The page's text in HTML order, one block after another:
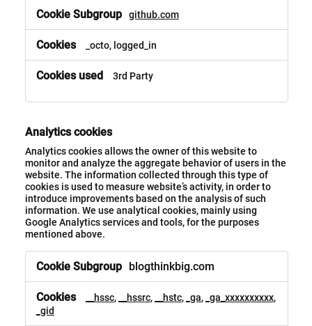
github.com
_octo, logged_in
3rd Party
Analytics cookies
Analytics cookies allows the owner of this website to
monitor and analyze the aggregate behavior of users in the
website. The information collected through this type of
cookies is used to measure website’s activity, in order to
introduce improvements based on the analysis of such
information. We use analytical cookies, mainly using
Google Analytics services and tools, for the purposes
mentioned above.
blogthinkbig.com
__hssc, __hssrc, __hstc, _ga, _ga_xxxxxxxxxx,
_gid